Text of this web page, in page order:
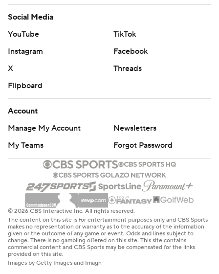
Social Media
YouTube
TikTok
Instagram
Facebook
X
Threads
Flipboard
Account
Manage My Account
Newsletters
My Teams
Forgot Password
© 2026 CBS Interactive Inc. All rights reserved.
The content on this site is for entertainment purposes only and CBS Sports
makes no representation or warranty as to the accuracy of the information
given or the outcome of any game or event. Odds and lines subject to
change. There is no gambling offered on this site. This site contains
commercial content and CBS Sports may be compensated for the links
provided on this site.
Images by Getty Images and Imagn